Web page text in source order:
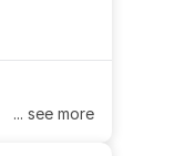
... see more